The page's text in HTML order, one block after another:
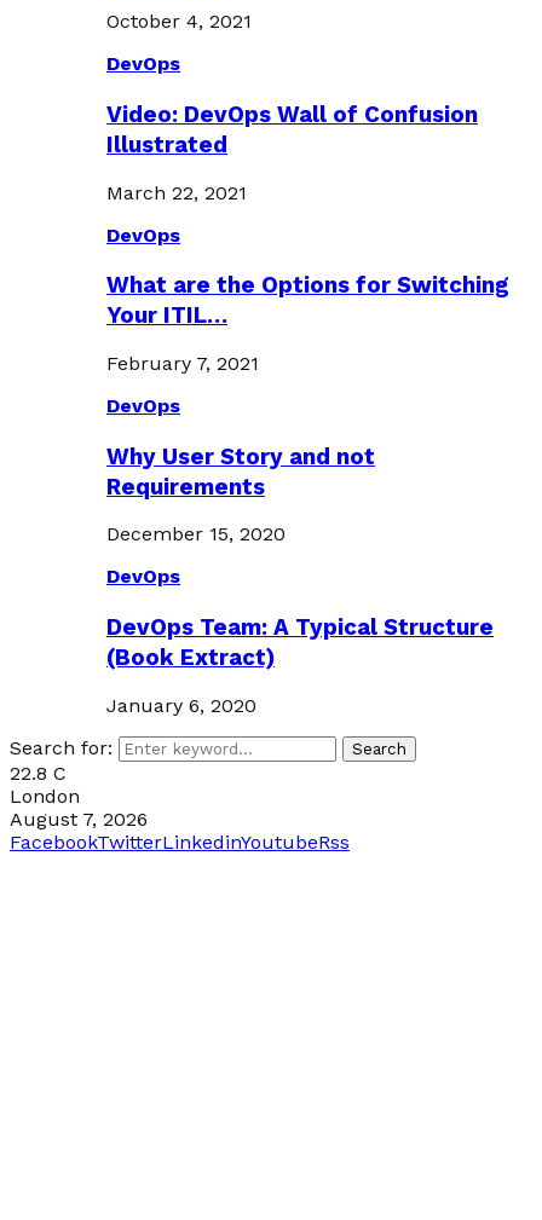
October 4, 2021
DevOps
Video: DevOps Wall of Confusion
Illustrated
March 22, 2021
DevOps
What are the Options for Switching
Your ITIL…
February 7, 2021
DevOps
Why User Story and not
Requirements
December 15, 2020
DevOps
DevOps Team: A Typical Structure
(Book Extract)
January 6, 2020
Search for:
Search
22.8 C
London
August 7, 2026
FacebookTwitterLinkedinYoutubeRss